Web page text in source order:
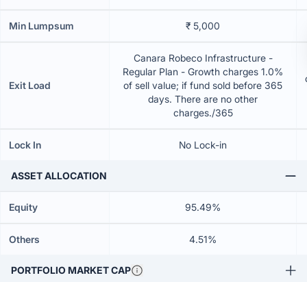
Min Lumpsum ₹ 5,000
Exit Load
Canara Robeco Infrastructure -
Regular Plan - Growth charges 1.0%
of sell value; if fund sold before 365
days. There are no other
charges./365
Lock In No Lock-in
ASSET ALLOCATION
Equity 95.49%
Others 4.51%
PORTFOLIO MARKET CAP